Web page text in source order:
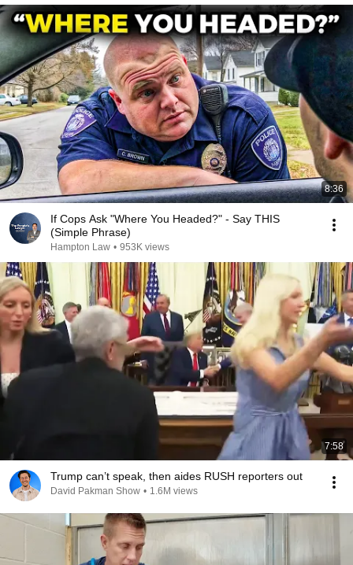
8:36
If Cops Ask "Where You Headed?" - Say THIS
(Simple Phrase)
Hampton Law • 953K views
7:58
Trump can’t speak, then aides RUSH reporters out
David Pakman Show • 1.6M views